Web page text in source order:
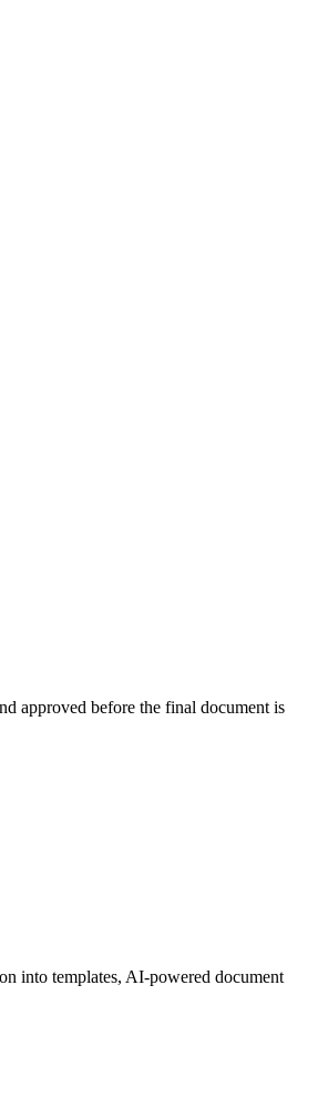
approved before the final document is
into templates, AI-powered document